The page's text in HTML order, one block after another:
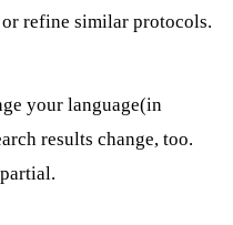
refine similar protocols.
your language(in
results change, too.